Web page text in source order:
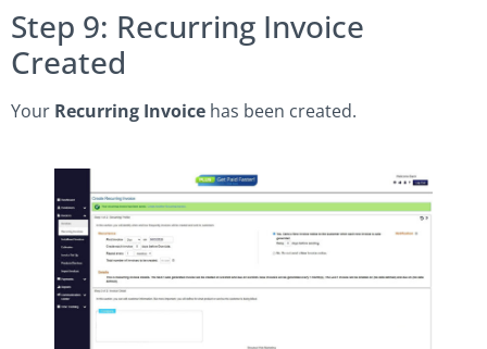
Step 9: Recurring Invoice
Created
Your Recurring Invoice has been created.